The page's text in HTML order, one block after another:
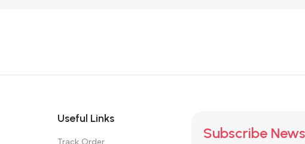
Useful Links
Track Order
Subscribe